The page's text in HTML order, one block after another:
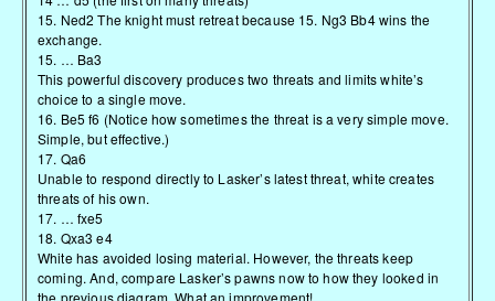
15. Ned2 The knight must retreat because 15. Ng3 Bb4 wins the
exchange.
15. … Ba3
This powerful discovery produces two threats and limits white’s
choice to a single move.
16. Be5 f6 (Notice how sometimes the threat is a very simple move.
Simple, but effective.)
17. Qa6
Unable to respond directly to Lasker’s latest threat, white creates
threats of his own.
17. … fxe5
18. Qxa3 e4
White has avoided losing material. However, the threats keep
coming. And, compare Lasker’s pawns now to how they looked in
the previous diagram. What an improvement!